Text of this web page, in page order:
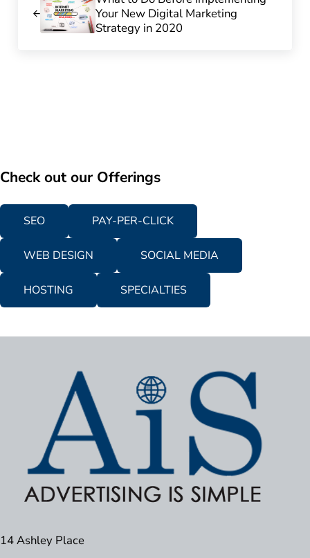
Your New Digital Marketing
Strategy in 2020
Check out our Offerings
SEO PAY-PER-CLICK
WEB DESIGN SOCIAL MEDIA
HOSTING SPECIALTIES
14 Ashley Place